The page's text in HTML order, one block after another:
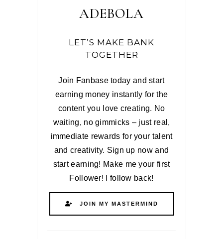
ADEBOLA
LET’S MAKE BANK
TOGETHER
Join Fanbase today and start
earning money instantly for the
content you love creating. No
waiting, no gimmicks – just real,
immediate rewards for your talent
and creativity. Sign up now and
start earning! Make me your first
Follower! I follow back!
JOIN MY MASTERMIND